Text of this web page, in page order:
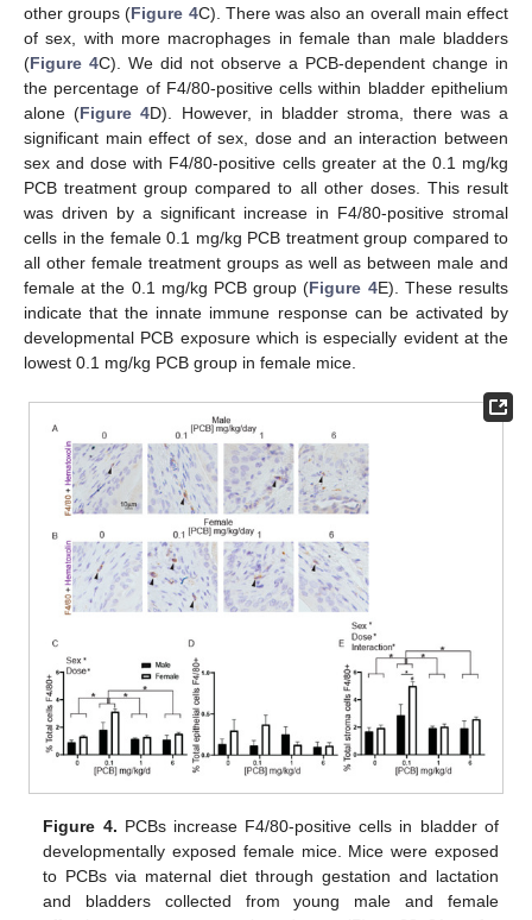
other groups (Figure 4C). There was also an overall main effect
of sex, with more macrophages in female than male bladders
(Figure 4C). We did not observe a PCB-dependent change in
the percentage of F4/80-positive cells within bladder epithelium
alone (Figure 4D). However, in bladder stroma, there was a
significant main effect of sex, dose and an interaction between
sex and dose with F4/80-positive cells greater at the 0.1 mg/kg
PCB treatment group compared to all other doses. This result
was driven by a significant increase in F4/80-positive stromal
cells in the female 0.1 mg/kg PCB treatment group compared to
all other female treatment groups as well as between male and
female at the 0.1 mg/kg PCB group (Figure 4E). These results
indicate that the innate immune response can be activated by
developmental PCB exposure which is especially evident at the
lowest 0.1 mg/kg PCB group in female mice.
Figure 4. PCBs increase F4/80-positive cells in bladder of
developmentally exposed female mice. Mice were exposed
to PCBs via maternal diet through gestation and lactation
and bladders collected from young male and female